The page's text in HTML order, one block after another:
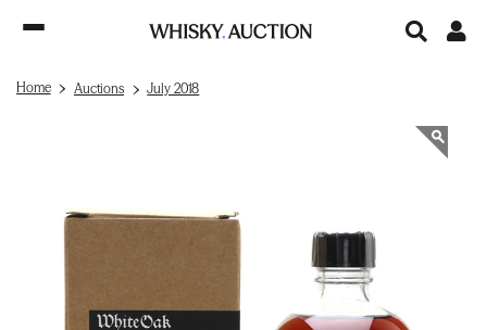
Home Auctions July 2018